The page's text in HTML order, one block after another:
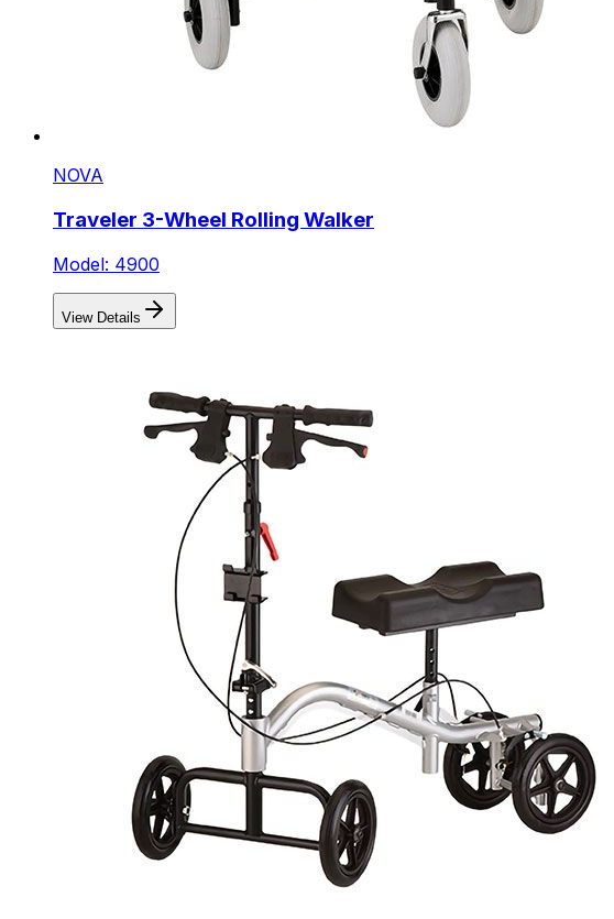
NOVA
Traveler 3-Wheel Rolling Walker
Model: 4900
View Details